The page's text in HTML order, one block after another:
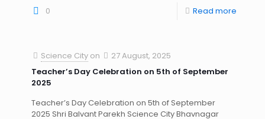
0 Read more
Science City on
27 August, 2025
Teacher’s Day Celebration on 5th of September
2025
Teacher’s Day Celebration on 5th of September
2025 Shri Balvant Parekh Science City Bhavnagar